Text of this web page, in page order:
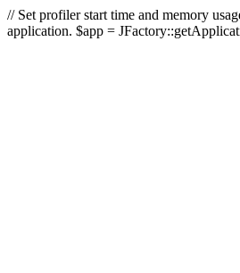
// Set profiler start time and memory
application. $app =